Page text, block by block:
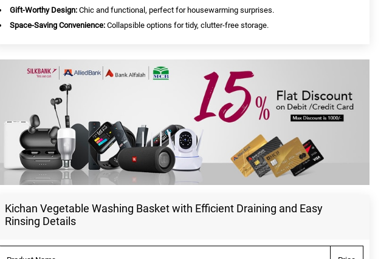
Gift-Worthy Design: Chic and functional, perfect for housewarming surprises.
Space-Saving Convenience: Collapsible options for tidy, clutter-free storage.
Kichan Vegetable Washing Basket with Efficient Draining and Easy
Rinsing Details